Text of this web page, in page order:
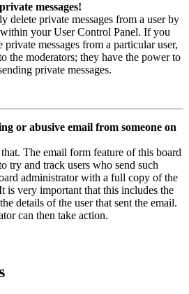
messages!
delete private messages from a user by
within your User Control Panel. If you
private messages from a particular user,
the moderators; they have the power to
private messages.
or abusive email from someone on
The email form feature of this board
try and track users who send such
administrator with a full copy of the
is very important that this includes the
details of the user that sent the email.
can then take action.